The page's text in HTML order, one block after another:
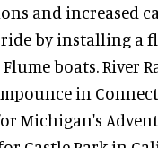
and increased
ride by installing a
boats. River
in
Michigan's